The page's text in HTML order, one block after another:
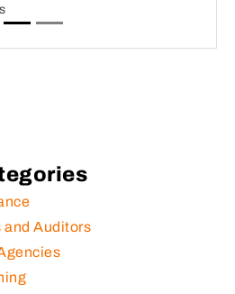
and Auditors